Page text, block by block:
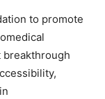
to promote
breakthrough